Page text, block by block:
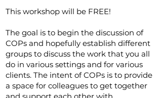
This workshop will be FREE!
The goal is to begin the discussion of
COPs and hopefully establish different
groups to discuss the work that you all
do in various settings and for various
clients. The intent of COPs is to provide
a space for colleagues to get together